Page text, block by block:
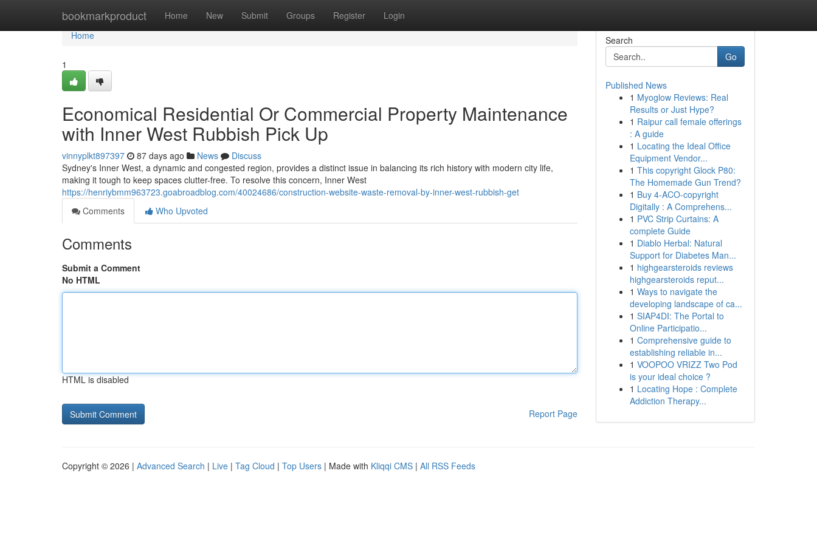
bookmarkproduct Home New Submit Groups Register Login
Home
Home
1
Economical Residential Or Commercial Property Maintenance
with Inner West Rubbish Pick Up
vinnyplkt897397 87 days ago News
Discuss
Sydney's Inner West, a dynamic and congested region, provides a distinct issue in balancing its rich history with modern city life,
making it tough to keep spaces clutter-free. To resolve this concern, Inner West
https://henriybmm963723.goabroadblog.com/40024686/construction-website-waste-removal-by-inner-west-rubbish-get
Comments
Who Upvoted
Comments
Submit a Comment
No HTML
HTML is disabled
Report Page
Search
Go
Published News
1 Myoglow Reviews: Real
Results or Just Hype?
1 Raipur call female offerings
: A guide
1 Locating the Ideal Office
Equipment Vendor...
1 This copyright Glock P80:
The Homemade Gun Trend?
1 Buy 4-ACO-copyright
Digitally : A Comprehens...
1 PVC Strip Curtains: A
complete Guide
1 Diablo Herbal: Natural
Support for Diabetes Man...
1 highgearsteroids reviews
highgearsteroids reput...
1 Ways to navigate the
developing landscape of ca...
1 SIAP4DI: The Portal to
Online Participatio...
1 Comprehensive guide to
establishing reliable in...
1 VOOPOO VRIZZ Two Pod
is your ideal choice ?
1 Locating Hope : Complete
Addiction Therapy...
Copyright © 2026 | Advanced Search | Live | Tag Cloud | Top Users | Made with Kliqqi CMS | All RSS Feeds